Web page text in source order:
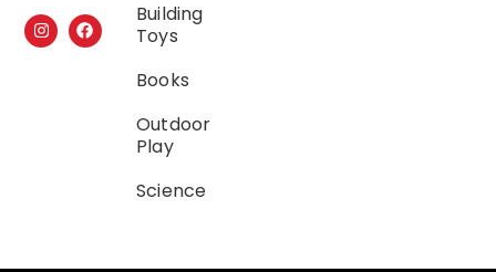
Building
Toys
Books
Outdoor
Play
Science